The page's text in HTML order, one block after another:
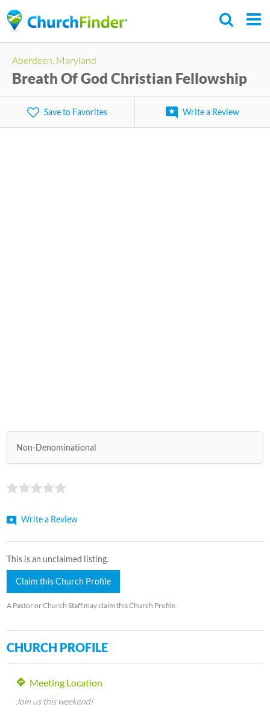
to
content
Aberdeen, Maryland
Breath Of God Christian Fellowship
Save to Favorites Write a Review
Non-Denominational
Write a Review
This is an unclaimed listing.
Claim this Church Profile
A Pastor or Church Staff may claim this Church Profile
CHURCH PROFILE
Meeting Location
Join us this weekend!